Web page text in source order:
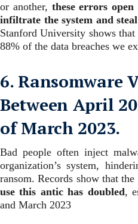
or another, these errors
infiltrate the system and steal
Stanford University shows that
88% of the data breaches we
6. Ransomware
Between April
of March 2023.
Bad people often inject
organization’s system,
ransom. Records show that the
use this antic has doubled,
and March 2023